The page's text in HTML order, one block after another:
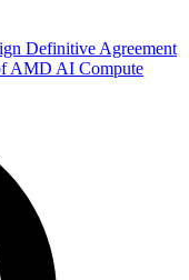
Definitive Agreement
AMD AI Compute